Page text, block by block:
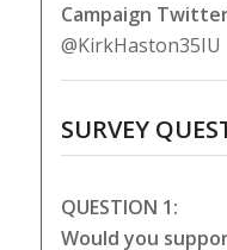
Campaign
@KirkHaston35IU
SURVEY
QUESTION 1:
Would you